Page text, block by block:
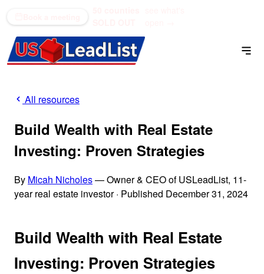
All resources
Build Wealth with Real Estate
Investing: Proven Strategies
By Micah Nicholes— Owner & CEO of USLeadList, 11-
year real estate investor· Published December 31, 2024
Build Wealth with Real Estate
Investing: Proven Strategies